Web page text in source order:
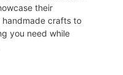
their
handmade crafts to
you need while